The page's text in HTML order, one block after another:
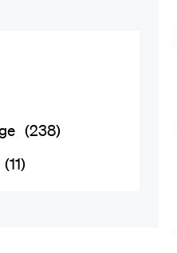
(238)
(11)